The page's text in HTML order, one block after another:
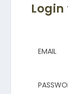
EMAIL